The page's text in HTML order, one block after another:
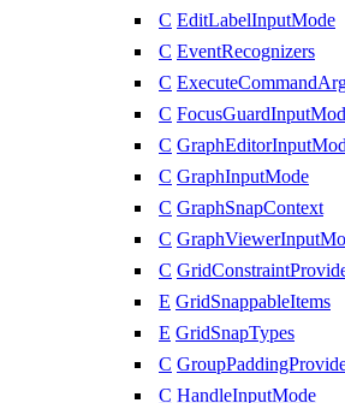
C EditLabelInputMode
C EventRecognizers
C
C
C
C GraphInputMode
C GraphSnapContext
C
C
E GridSnappableItems
E GridSnapTypes
C
C HandleInputMode